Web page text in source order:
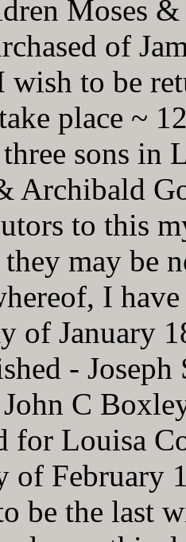
Moses
of
to be
place ~
sons in
Archibald
to this
they may be
I
of January
-
John C
for Louisa
of February
be the last